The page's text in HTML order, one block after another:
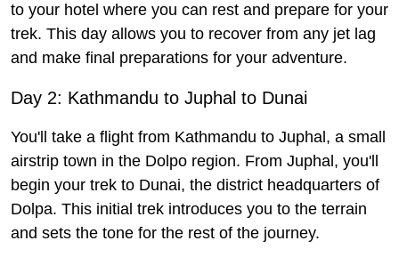
to your hotel where you can rest and prepare for your
trek. This day allows you to recover from any jet lag
and make final preparations for your adventure.
Day 2: Kathmandu to Juphal to Dunai
You'll take a flight from Kathmandu to Juphal, a small
airstrip town in the Dolpo region. From Juphal, you'll
begin your trek to Dunai, the district headquarters of
Dolpa. This initial trek introduces you to the terrain
and sets the tone for the rest of the journey.